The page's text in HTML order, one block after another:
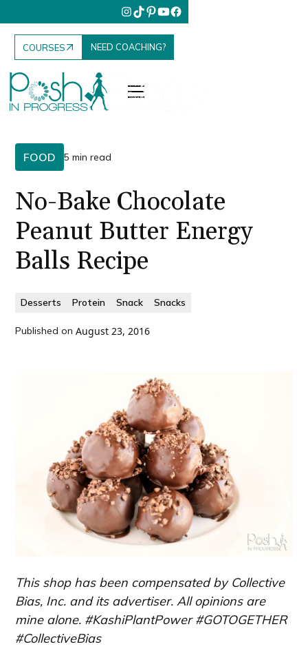
COURSES NEED COACHING?
FOOD 5 min read
No-Bake Chocolate
Peanut Butter Energy
Balls Recipe
Desserts Protein Snack Snacks
Published on August 23, 2016
This shop has been compensated by Collective
Bias, Inc. and its advertiser. All opinions are
mine alone. #KashiPlantPower #GOTOGETHER
#CollectiveBias